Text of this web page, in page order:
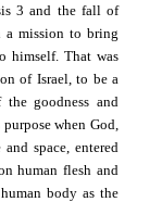
3 and the fall of
a mission to bring
himself. That was
of Israel, to be a
goodness and
when God,
space, entered
human flesh and
body as the